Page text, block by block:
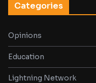
Categories
Opinions
Education
Lightning Network